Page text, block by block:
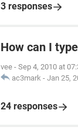
3 responses
How can I
vee - Sep 4, 2010 at
ac3mark - Jan 25,
24 responses